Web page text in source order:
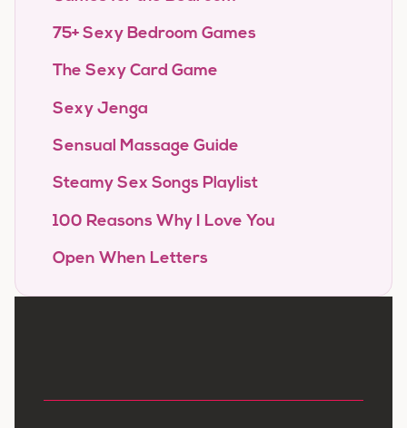
75+ Sexy Bedroom Games
The Sexy Card Game
Sexy Jenga
Sensual Massage Guide
Steamy Sex Songs Playlist
100 Reasons Why I Love You
Open When Letters